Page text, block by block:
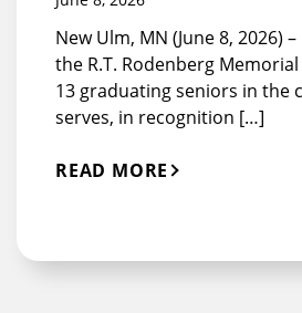
New Ulm, MN (June 8, 2026)
the R.T. Rodenberg
13 graduating seniors in the
serves, in recognition […]
READ MORE